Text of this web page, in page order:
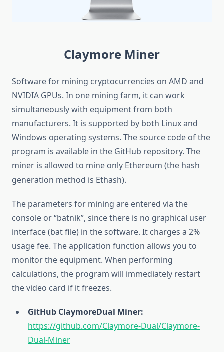
Claymore Miner
Software for mining cryptocurrencies on AMD and
NVIDIA GPUs. In one mining farm, it can work
simultaneously with equipment from both
manufacturers. It is supported by both Linux and
Windows operating systems. The source code of the
program is available in the GitHub repository. The
miner is allowed to mine only Ethereum (the hash
generation method is Ethash).
The parameters for mining are entered via the
console or “batnik”, since there is no graphical user
interface (bat file) in the software. It charges a 2%
usage fee. The application function allows you to
monitor the equipment. When performing
calculations, the program will immediately restart
the video card if it freezes.
GitHub ClaymoreDual Miner:
https://github.com/Claymore-Dual/Claymore-
Dual-Miner